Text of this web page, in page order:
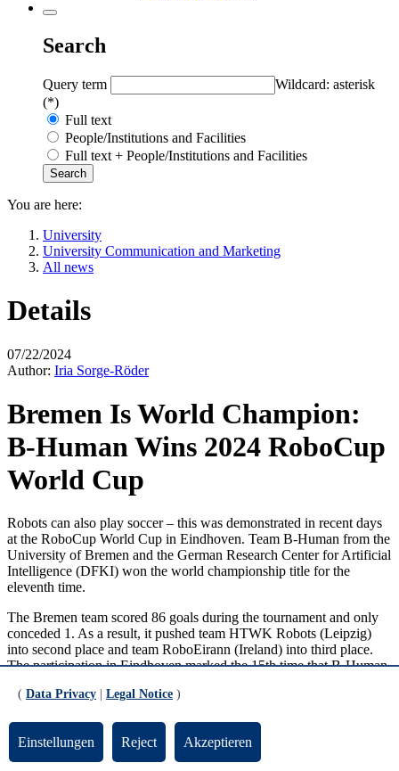
Search
Query term
Wildcard: asterisk
(*)
Full text
People/Institutions and Facilities
Full text + People/Institutions and Facilities
You are here:
University
University Communication and Marketing
All news
Details
07/22/2024
Author: Iria Sorge-Röder
Bremen Is World Champion:
B-Human Wins 2024 RoboCup
World Cup
Robots can also play soccer – this was demonstrated in recent days
at the RoboCup World Cup in Eindhoven. Team B-Human from the
University of Bremen and the German Research Center for Artificial
Intelligence (DFKI) won the world championship title for the
eleventh time.
The Bremen team scored 86 goals during the tournament and only
conceded 1. As a result, it pushed team HTWK Robots (Leipzig)
into second place and team RoboEirann (Ireland) into third place.
The participation in Eindhoven marked the 15th time that B-Human
members were on site; B-Human consists of 26 students from the
team is led by scientists Dr. Thomas Röfer from the DFKI Cyber-
Physical Systems research unit headed by Prof. Dr. Rolf Drechsler,
and Dr. Tim Laue from Prof. Dr. Udo Frese's Multisensory
( Data Privacy Legal Notice )
Einstellungen Reject Akzeptieren